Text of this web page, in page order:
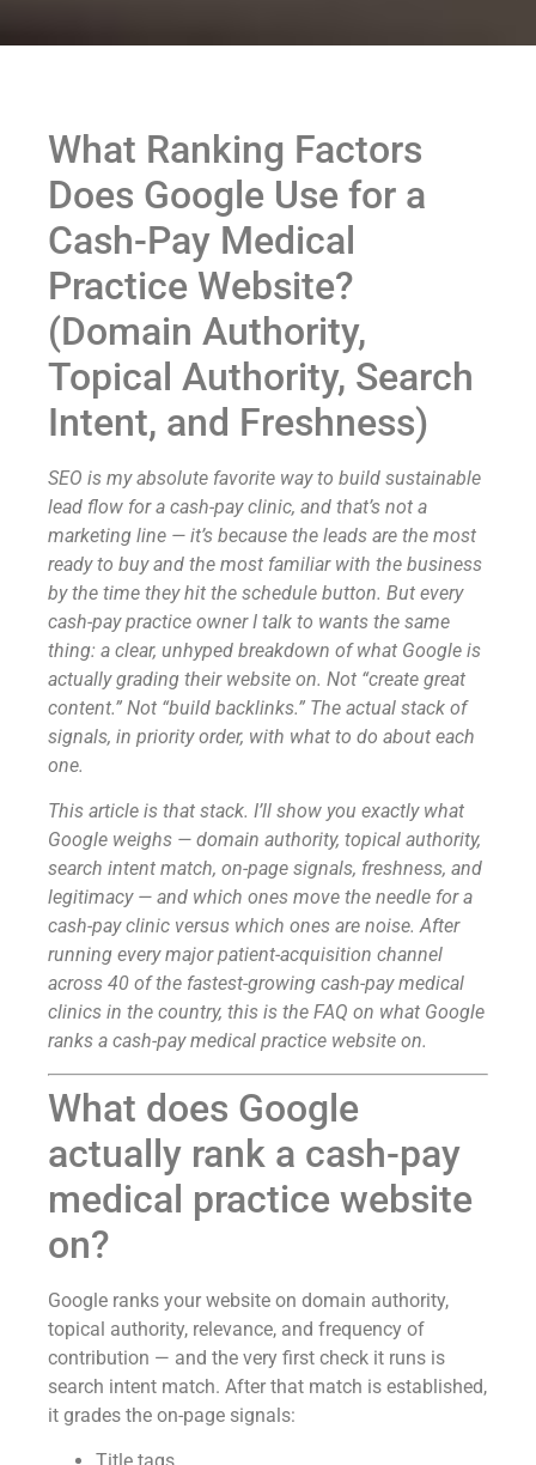
What Ranking Factors
Does Google Use for a
Cash-Pay Medical
Practice Website?
(Domain Authority,
Topical Authority, Search
Intent, and Freshness)
SEO is my absolute favorite way to build sustainable
lead flow for a cash-pay clinic, and that’s not a
marketing line — it’s because the leads are the most
ready to buy and the most familiar with the business
by the time they hit the schedule button. But every
cash-pay practice owner I talk to wants the same
thing: a clear, unhyped breakdown of what Google is
actually grading their website on. Not “create great
content.” Not “build backlinks.” The actual stack of
signals, in priority order, with what to do about each
one.
This article is that stack. I’ll show you exactly what
Google weighs — domain authority, topical authority,
search intent match, on-page signals, freshness, and
legitimacy — and which ones move the needle for a
cash-pay clinic versus which ones are noise. After
running every major patient-acquisition channel
across 40 of the fastest-growing cash-pay medical
clinics in the country, this is the FAQ on what Google
ranks a cash-pay medical practice website on.
What does Google
actually rank a cash-pay
medical practice website
on?
Google ranks your website on domain authority,
topical authority, relevance, and frequency of
contribution — and the very first check it runs is
search intent match. After that match is established,
it grades the on-page signals: